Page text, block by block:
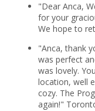
"Dear Anca,
for your
We hope to
"Anca, thank
was perfect
was lovely.
location, well
cozy. The
again!"